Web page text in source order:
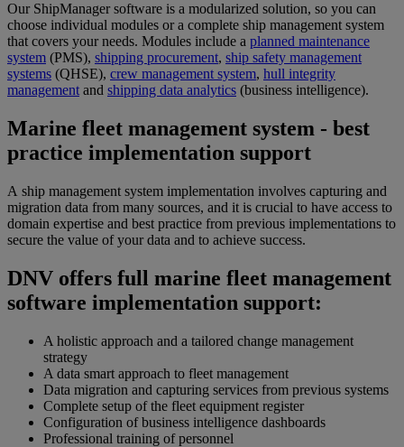
Our ShipManager software is a modularized solution, so you can
choose individual modules or a complete ship management system
that covers your needs. Modules include a planned maintenance
system (PMS), shipping procurement, ship safety management
systems (QHSE), crew management system, hull integrity
management and shipping data analytics (business intelligence).
Marine fleet management system - best
practice implementation support
A ship management system implementation involves capturing and
migration data from many sources, and it is crucial to have access to
domain expertise and best practice from previous implementations to
secure the value of your data and to achieve success.
DNV offers full marine fleet management
software implementation support:
A holistic approach and a tailored change management
strategy
A data smart approach to fleet management
Data migration and capturing services from previous systems
Complete setup of the fleet equipment register
Configuration of business intelligence dashboards
Professional training of personnel